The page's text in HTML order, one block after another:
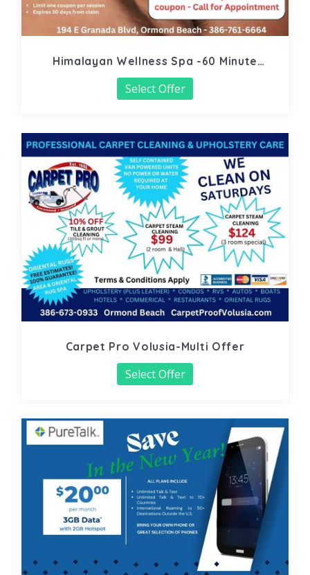
Himalayan Wellness Spa -60 Minute
Signature Facial
Select Offer
Carpet Pro Volusia-Multi Offer
Select Offer